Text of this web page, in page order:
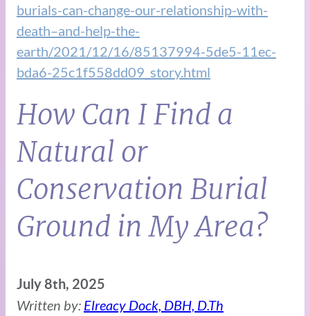
burials-can-change-our-relationship-with-
death–and-help-the-
earth/2021/12/16/85137994-5de5-11ec-
bda6-25c1f558dd09_story.html
How Can I Find a
Natural or
Conservation Burial
Ground in My Area?
July 8th, 2025
Written by: Elreacy Dock, DBH, D.Th